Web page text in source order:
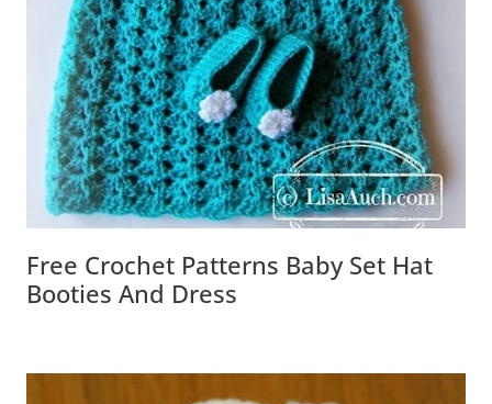
Free Crochet Patterns Baby Set Hat
Booties And Dress